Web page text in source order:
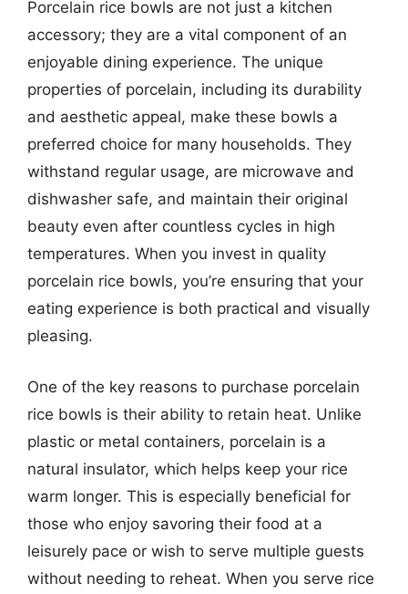
Porcelain rice bowls are not just a kitchen
accessory; they are a vital component of an
enjoyable dining experience. The unique
properties of porcelain, including its durability
and aesthetic appeal, make these bowls a
preferred choice for many households. They
withstand regular usage, are microwave and
dishwasher safe, and maintain their original
beauty even after countless cycles in high
temperatures. When you invest in quality
porcelain rice bowls, you’re ensuring that your
eating experience is both practical and visually
pleasing.
One of the key reasons to purchase porcelain
rice bowls is their ability to retain heat. Unlike
plastic or metal containers, porcelain is a
natural insulator, which helps keep your rice
warm longer. This is especially beneficial for
those who enjoy savoring their food at a
leisurely pace or wish to serve multiple guests
without needing to reheat. When you serve rice